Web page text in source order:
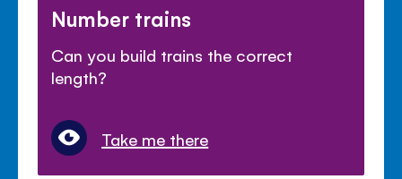
Number trains
Can you build trains the correct
length?
Take me there